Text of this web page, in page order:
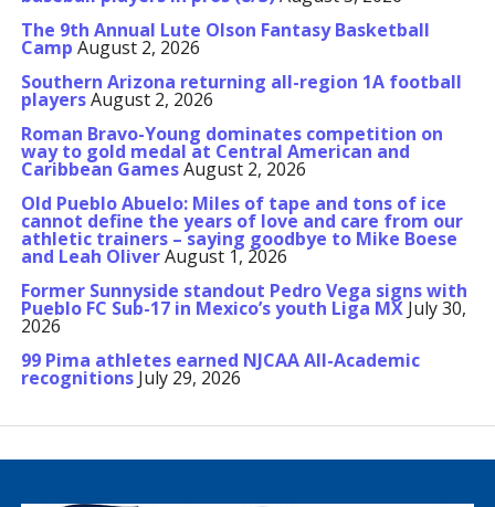
The 9th Annual Lute Olson Fantasy Basketball
Camp August 2, 2026
Southern Arizona returning all-region 1A football
playersAugust 2, 2026
Roman Bravo-Young dominates competition on
way to gold medal at Central American and
Caribbean GamesAugust 2, 2026
Old Pueblo Abuelo: Miles of tape and tons of ice
cannot define the years of love and care from our
athletic trainers – saying goodbye to Mike Boese
and Leah OliverAugust 1, 2026
Former Sunnyside standout Pedro Vega signs with
Pueblo FC Sub-17 in Mexico’s youth Liga MX July 30,
2026
99 Pima athletes earned NJCAA All-Academic
recognitions July 29, 2026